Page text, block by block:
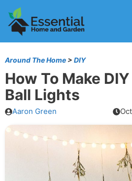
Skip
to
content
Around The Home > DIY
How To Make
Ball Lights
Aaron Green